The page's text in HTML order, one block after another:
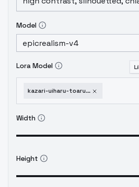
Model
Lora Model
kazari-uiharu-toaru-kagaku-no-railgun-v2-0
Width
Height